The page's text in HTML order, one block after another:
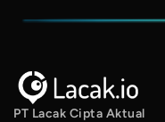
PT Lacak Cipta Aktual